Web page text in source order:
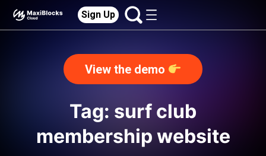
Sign Up
View the demo
Tag: surf club
membership website